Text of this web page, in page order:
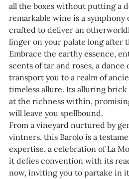
all the boxes without putting a
remarkable wine is a symphony
crafted to deliver an
linger on your palate long after
Embrace the earthy essence,
scents of tar and roses, a dance
transport you to a realm of
timeless allure. Its alluring
at the richness within,
will leave you spellbound.
From a vineyard nurtured by
vintners, this Barolo is a
expertise, a celebration of La
it defies convention with its
now, inviting you to partake in